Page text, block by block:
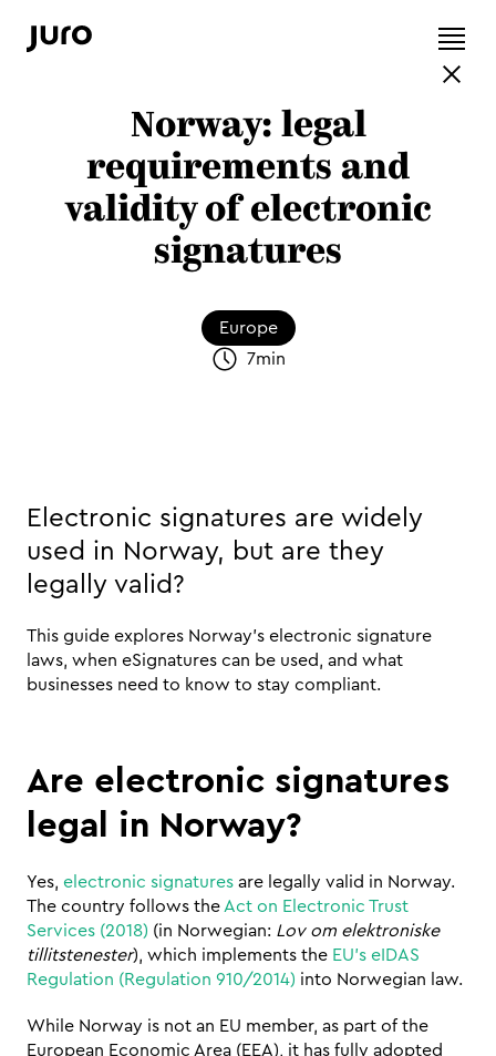
Norway: legal
requirements and
validity of electronic
signatures
Europe
7min
Electronic signatures are widely
used in Norway, but are they
legally valid?
This guide explores Norway’s electronic signature
laws, when eSignatures can be used, and what
businesses need to know to stay compliant.
Are electronic signatures
legal in Norway?
Yes, electronic signatures are legally valid in Norway.
The country follows the Act on Electronic Trust
Services (2018) (in Norwegian: Lov om elektroniske
tillitstenester), which implements the EU’s eIDAS
Regulation (Regulation 910/2014) into Norwegian law.
While Norway is not an EU member, as part of the